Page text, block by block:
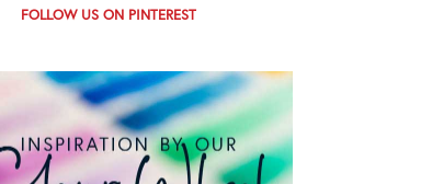
FOLLOW US ON PINTEREST